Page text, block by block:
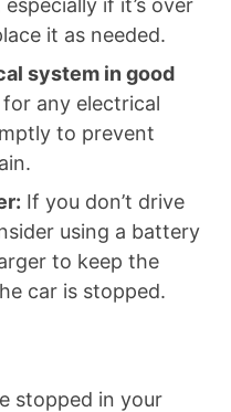
if it’s over
it as needed.
system in good
any electrical
to prevent
If you don’t drive
using a battery
to keep the
car is stopped.
stopped in your